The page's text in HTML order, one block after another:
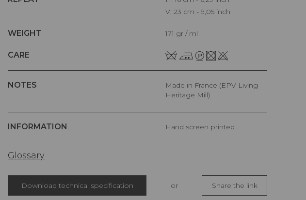
V: 23 cm - 9,05 inch
WEIGHT 171 gr / ml
CARE
NOTES
Made in France (EPV Living
Heritage Mill)
INFORMATION Hand screen printed
Glossary
Download technical specification or Share the link